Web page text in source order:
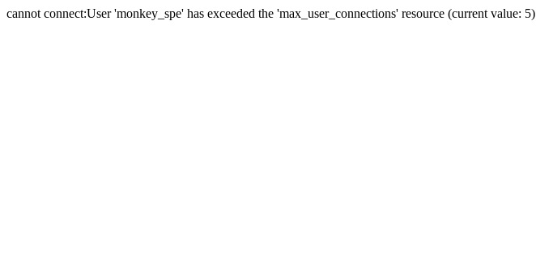
cannot connect:User 'monkey_spe' has exceeded the 'max_user_connections' resource (current value: 5)